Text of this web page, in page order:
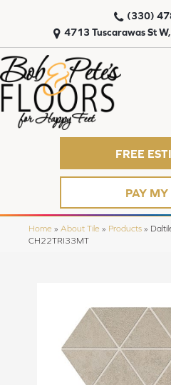
4713 Tuscarawas St
(330)
FREE
PAY MY
Home » About Tile » Products »
CH22TRI33MT